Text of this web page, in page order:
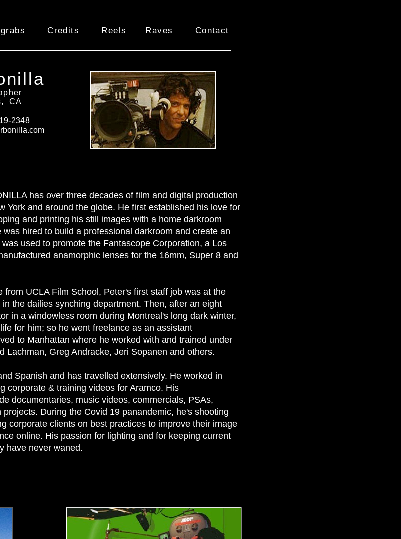
Credits Reels Raves Contact
CA
-2348
.com
has over three decades of film and digital production
York and around the globe. He first established his love for
and printing his still images with a home darkroom
hired to build a professional darkroom and create an
used to promote the Fantascope Corporation, a Los
anamorphic lenses for the 16mm, Super 8 and
from UCLA Film School, Peter's first staff job was at the
the dailies synching department. Then, after an eight
in a windowless room during Montreal's long dark winter,
for him; so he went freelance as an assistant
to Manhattan where he worked with and trained under
Lachman, Greg Andracke, Jeri Sopanen and others.
and has travelled extensively. He worked in
corporate & training videos for Aramco. His
documentaries, music videos, commercials, PSAs,
During the Covid 19 panandemic, he's shooting
corporate clients on best practices to improve their image
online. His passion for lighting and for keeping current
have never waned.